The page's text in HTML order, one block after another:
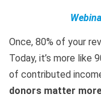
Once, 80% of your
Today, it’s more like
of contributed
donors matter